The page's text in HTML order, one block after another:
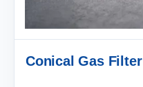
Conical Gas Filter